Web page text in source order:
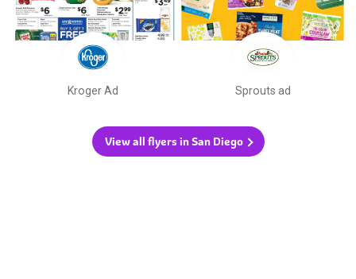
Kroger Ad Sprouts ad
View all flyers in San Diego